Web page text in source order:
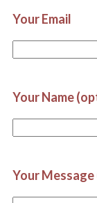
Your Email
Your Name
Your